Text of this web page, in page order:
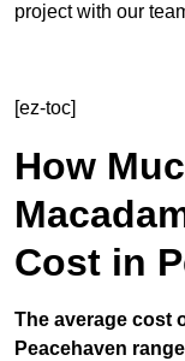
project with our
[ez-toc]
How
Cost in
The average cost
Peacehaven